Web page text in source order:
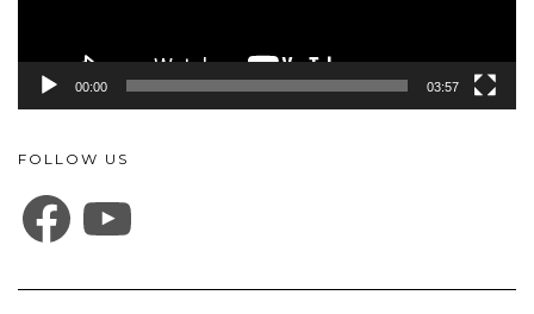
00:00 03:57
FOLLOW US
FACEBOOK